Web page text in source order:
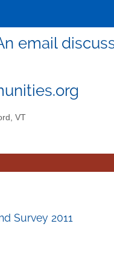
email
VT
Survey 2011